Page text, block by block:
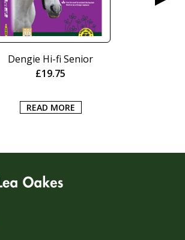
Dengie Hi-fi Senior
£19.75
READ MORE